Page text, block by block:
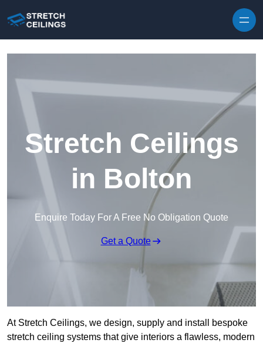
Stretch Ceilings
in Bolton
Enquire Today For A Free No Obligation Quote
Get a Quote
At Stretch Ceilings, we design, supply and install bespoke
stretch ceiling systems that give interiors a flawless, modern